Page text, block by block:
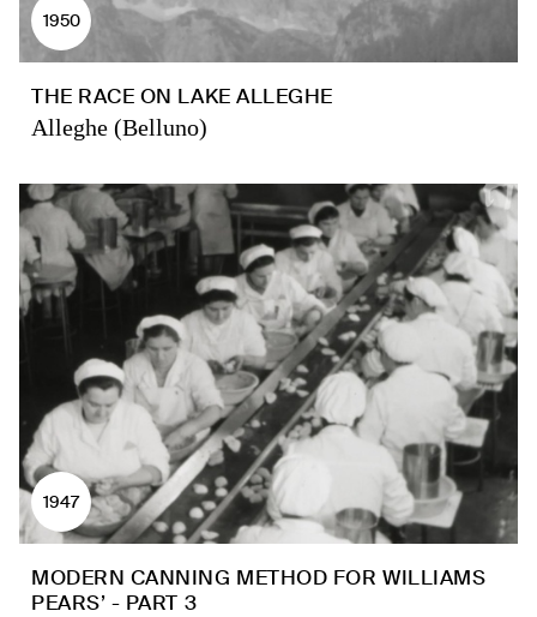
1950
THE RACE ON LAKE ALLEGHE
Alleghe (Belluno)
1947
MODERN CANNING METHOD FOR WILLIAMS
PEARS’ - PART 3